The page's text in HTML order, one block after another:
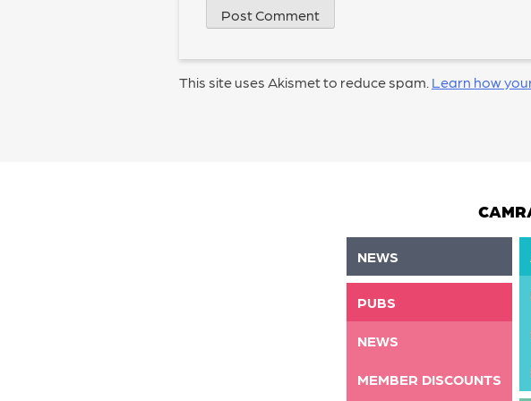
This site uses Akismet to reduce spam. Learn how
NEWS
PUBS
NEWS
MEMBER DISCOUNTS